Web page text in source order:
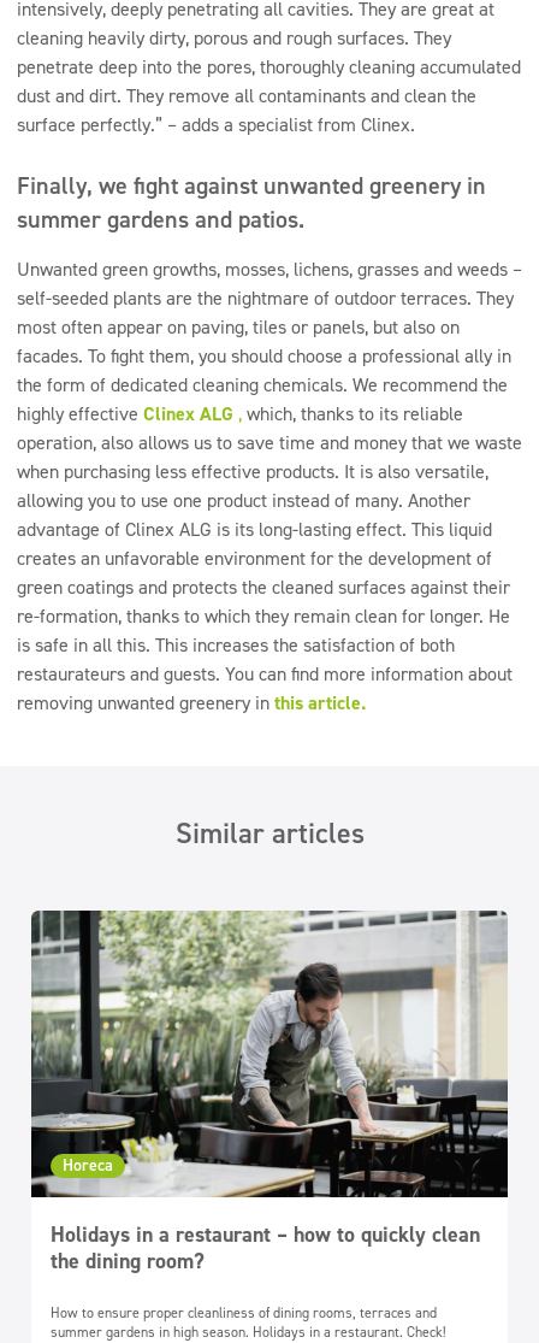
intensively, deeply penetrating all cavities. They are great at
cleaning heavily dirty, porous and rough surfaces. They
penetrate deep into the pores, thoroughly cleaning accumulated
dust and dirt. They remove all contaminants and clean the
surface perfectly.” – adds a specialist from Clinex.
Finally, we fight against unwanted greenery in
summer gardens and patios.
Unwanted green growths, mosses, lichens, grasses and weeds –
self-seeded plants are the nightmare of outdoor terraces. They
most often appear on paving, tiles or panels, but also on
facades. To fight them, you should choose a professional ally in
the form of dedicated cleaning chemicals. We recommend the
highly effective Clinex ALG ,which, thanks to its reliable
operation, also allows us to save time and money that we waste
when purchasing less effective products. It is also versatile,
allowing you to use one product instead of many. Another
advantage of Clinex ALG is its long-lasting effect. This liquid
creates an unfavorable environment for the development of
green coatings and protects the cleaned surfaces against their
re-formation, thanks to which they remain clean for longer. He
is safe in all this. This increases the satisfaction of both
restaurateurs and guests. You can find more information about
removing unwanted greenery inthis article.
Similar articles
Horeca
Holidays in a restaurant – how to quickly clean
the dining room?
How to ensure proper cleanliness of dining rooms, terraces and
summer gardens in high season. Holidays in a restaurant. Check!